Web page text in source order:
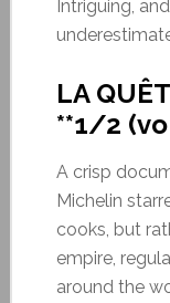
Intriguing,
LA
**1/2
A crisp
Michelin
cooks, but
empire,
around the